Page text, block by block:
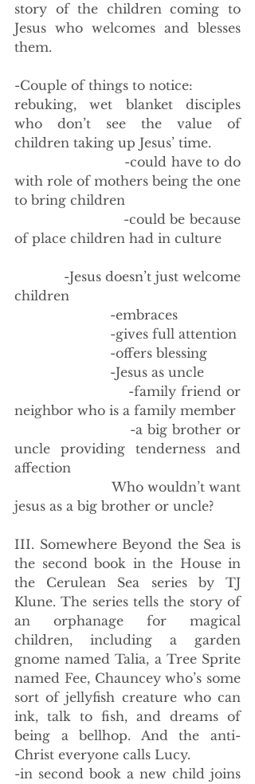
story of the children coming to
Jesus who welcomes and blesses
them.
-Couple of things to notice:
rebuking, wet blanket disciples
who don’t see the value of
children taking up Jesus’ time.
-could have to do
with role of mothers being the one
to bring children
-could be because
of place children had in culture
-Jesus doesn’t just welcome
children
-embraces
-gives full attention
-offers blessing
-Jesus as uncle
-family friend or
neighbor who is a family member
-a big brother or
uncle providing tenderness and
affection
Who wouldn’t want
jesus as a big brother or uncle?
III. Somewhere Beyond the Sea is
the second book in the House in
the Cerulean Sea series by TJ
Klune. The series tells the story of
an orphanage for magical
children, including a garden
gnome named Talia, a Tree Sprite
named Fee, Chauncey who’s some
sort of jellyfish creature who can
ink, talk to fish, and dreams of
being a bellhop. And the anti-
Christ everyone calls Lucy.
-in second book a new child joins